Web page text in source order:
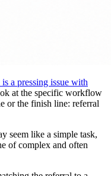
is a pressing issue with
at the specific workflow
or the finish line: referral
seem like a simple task,
of complex and often